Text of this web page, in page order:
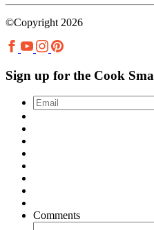
©Copyright 2026
Sign up for the Cook
Email
Comments